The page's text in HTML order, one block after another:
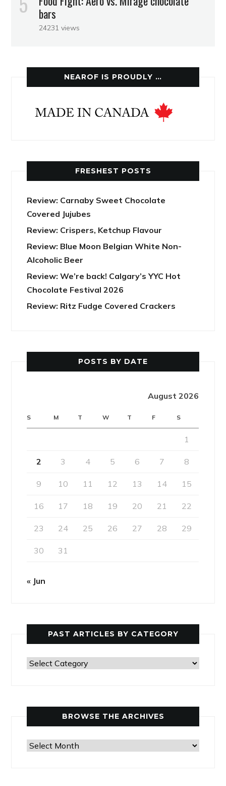
bars
24231 views
NEAROF IS PROUDLY …
FRESHEST POSTS
Review: Carnaby Sweet Chocolate
Covered Jujubes
Review: Crispers, Ketchup Flavour
Review: Blue Moon Belgian White Non-
Alcoholic Beer
Review: We’re back! Calgary’s YYC Hot
Chocolate Festival 2026
Review: Ritz Fudge Covered Crackers
POSTS BY DATE
August 2026
S M T W T F S
1
2 3 4 5 6 7 8
9 10 11 12 13 14 15
16 17 18 19 20 21 22
23 24 25 26 27 28 29
30 31
« Jun
PAST ARTICLES BY CATEGORY
Past
BROWSE THE ARCHIVES
Browse